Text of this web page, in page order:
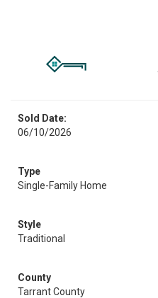
Sold Date:
06/10/2026
Type
Single-Family Home
Style
Traditional
County
Tarrant County